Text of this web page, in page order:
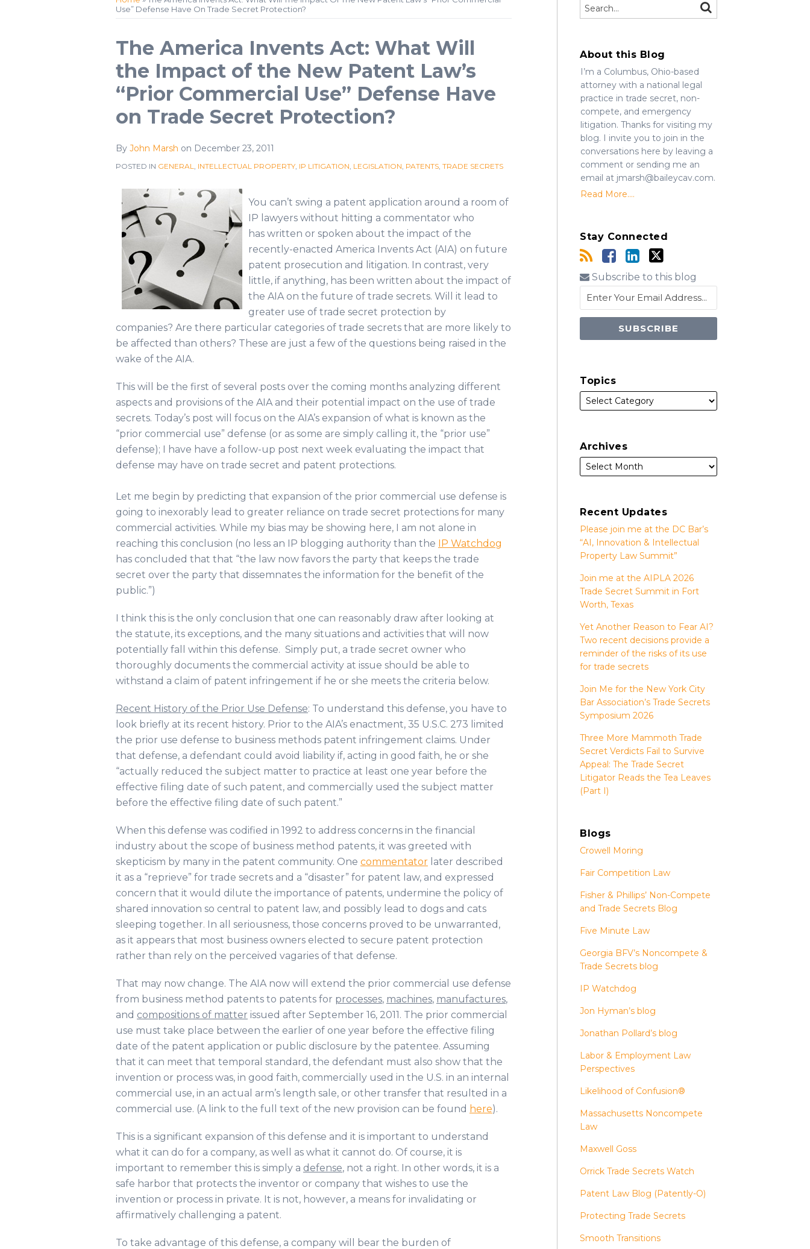
Use” Defense Have On Trade Secret Protection?
The America Invents Act: What Will
the Impact of the New Patent Law’s
“Prior Commercial Use” Defense Have
on Trade Secret Protection?
By John Marsh on December 23, 2011
POSTED IN GENERAL INTELLECTUAL PROPERTY IP LITIGATION LEGISLATION PATENTS TRADE SECRETS
You can’t swing a patent application around a room of
IP lawyers without hitting a commentator who
has written or spoken about the impact of the
recently-enacted America Invents Act (AIA) on future
patent prosecution and litigation. In contrast, very
little, if anything, has been written about the impact of
the AIA on the future of trade secrets. Will it lead to
greater use of trade secret protection by
companies? Are there particular categories of trade secrets that are more likely to
be affected than others? These are just a few of the questions being raised in the
wake of the AIA.
This will be the first of several posts over the coming months analyzing different
aspects and provisions of the AIA and their potential impact on the use of trade
secrets. Today’s post will focus on the AIA’s expansion of what is known as the
“prior commercial use” defense (or as some are simply calling it, the “prior use”
defense); I have have a follow-up post next week evaluating the impact that
defense may have on trade secret and patent protections.
Let me begin by predicting that expansion of the prior commercial use defense is
going to inexorably lead to greater reliance on trade secret protections for many
commercial activities. While my bias may be showing here, I am not alone in
reaching this conclusion (no less an IP blogging authority than the IP Watchdog
has concluded that that “the law now favors the party that keeps the trade
secret over the party that dissemnates the information for the benefit of the
public.”)
I think this is the only conclusion that one can reasonably draw after looking at
the statute, its exceptions, and the many situations and activities that will now
potentially fall within this defense. Simply put, a trade secret owner who
thoroughly documents the commercial activity at issue should be able to
withstand a claim of patent infringement if he or she meets the criteria below.
Recent History of the Prior Use Defense: To understand this defense, you have to
look briefly at its recent history. Prior to the AIA’s enactment, 35 U.S.C. 273 limited
the prior use defense to business methods patent infringement claims. Under
that defense, a defendant could avoid liability if, acting in good faith, he or she
“actually reduced the subject matter to practice at least one year before the
effective filing date of such patent, and commercially used the subject matter
before the effective filing date of such patent.”
When this defense was codified in 1992 to address concerns in the financial
industry about the scope of business method patents, it was greeted with
skepticism by many in the patent community. One commentator later described
it as a “reprieve” for trade secrets and a “disaster” for patent law, and expressed
concern that it would dilute the importance of patents, undermine the policy of
shared innovation so central to patent law, and possibly lead to dogs and cats
sleeping together. In all seriousness, those concerns proved to be unwarranted,
as it appears that most business owners elected to secure patent protection
rather than rely on the perceived vagaries of that defense.
That may now change. The AIA now will extend the prior commercial use defense
from business method patents to patents for processes, machines, manufactures,
and compositions of matter issued after September 16, 2011. The prior commercial
use must take place between the earlier of one year before the effective filing
date of the patent application or public disclosure by the patentee. Assuming
that it can meet that temporal standard, the defendant must also show that the
invention or process was, in good faith, commercially used in the U.S. in an internal
commercial use, in an actual arm’s length sale, or other transfer that resulted in a
commercial use. (A link to the full text of the new provision can be found here).
This is a significant expansion of this defense and it is important to understand
what it can do for a company, as well as what it cannot do. Of course, it is
important to remember this is simply a defense, not a right. In other words, it is a
safe harbor that protects the inventor or company that wishes to use the
invention or process in private. It is not, however, a means for invalidating or
affirmatively challenging a patent.
To take advantage of this defense, a company will bear the burden of
Print:
Email
this
post
Tweet
this
post
Like
this
post
Share
this
post
on
LinkedIn
Search… SEARCH
About this Blog
I’m a Columbus, Ohio-based
attorney with a national legal
practice in trade secret, non-
compete, and emergency
litigation. Thanks for visiting my
blog. I invite you to join in the
conversations here by leaving a
comment or sending me an
email at jmarsh@baileycav.com.
Read More....
Stay Connected
Subscribe to this blog
Topics
Archives
Recent Updates
Please join me at the DC Bar’s
“AI, Innovation & Intellectual
Property Law Summit”
Join me at the AIPLA 2026
Trade Secret Summit in Fort
Worth, Texas
Yet Another Reason to Fear AI?
Two recent decisions provide a
reminder of the risks of its use
for trade secrets
Join Me for the New York City
Bar Association’s Trade Secrets
Symposium 2026
Three More Mammoth Trade
Secret Verdicts Fail to Survive
Appeal: The Trade Secret
Litigator Reads the Tea Leaves
(Part I)
Blogs
Crowell Moring
Fair Competition Law
Fisher & Phillips’ Non-Compete
and Trade Secrets Blog
Five Minute Law
Georgia BFV’s Noncompete &
Trade Secrets blog
IP Watchdog
Jon Hyman’s blog
Jonathan Pollard’s blog
Labor & Employment Law
Perspectives
Likelihood of Confusion®
Massachusetts Noncompete
Law
Maxwell Goss
Orrick Trade Secrets Watch
Patent Law Blog (Patently-O)
Protecting Trade Secrets
Smooth Transitions